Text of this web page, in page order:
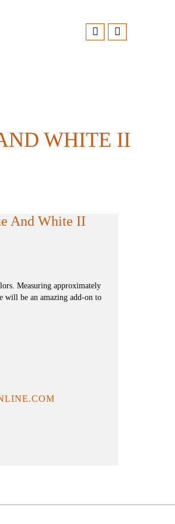
WHITE II
And White II
Measuring approximately
will be an amazing add-on to